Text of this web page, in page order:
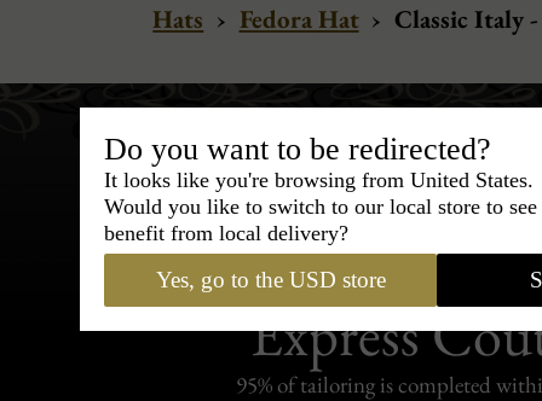
Hats › Fedora Hat › Classic Italy
Bespoke &
Express
95% of tailoring is completed
Do you want to be redirected?
It looks like you're browsing from United States.
Would you like to switch to our local store to
benefit from local delivery?
Yes, go to the USD store